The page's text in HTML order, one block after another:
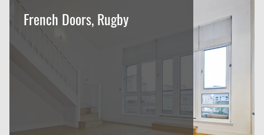
French Doors, Rugby